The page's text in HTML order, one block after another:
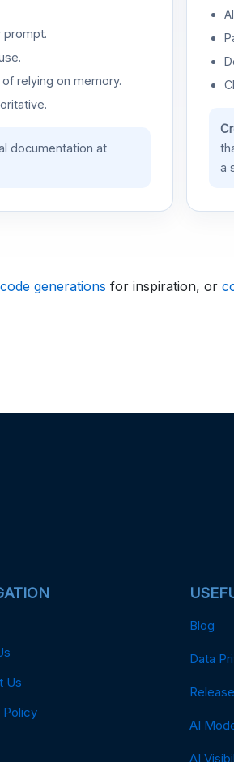
prompt.
relying on memory.
documentation at
a
generations for inspiration, or
Us
Policy
Blog
Data
AI
AI